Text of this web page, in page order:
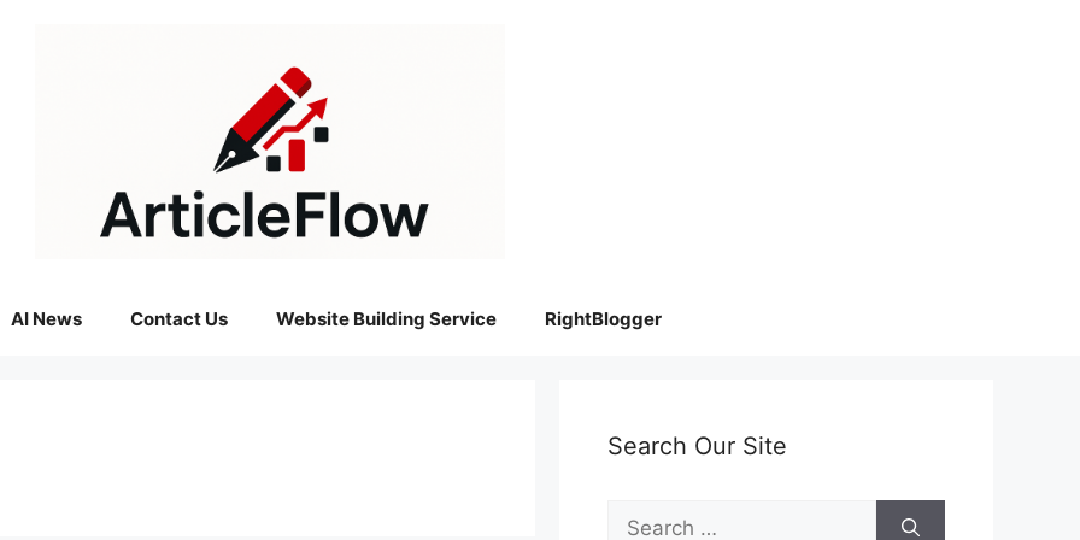
AI News Contact Us Website Building Service RightBlogger
Search Our Site
Search